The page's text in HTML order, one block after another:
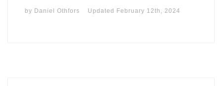
by Daniel Othfors Updated February 12th, 2024